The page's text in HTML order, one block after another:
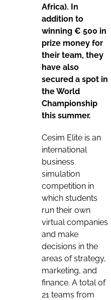
Africa). In
addition to
winning € 500 in
prize money for
their team, they
have also
secured a spot in
the World
Championship
this summer.
Cesim Elite is an
international
business
simulation
competition in
which students
run their own
virtual companies
and make
decisions in the
areas of strategy,
marketing, and
finance. A total of
21 teams from